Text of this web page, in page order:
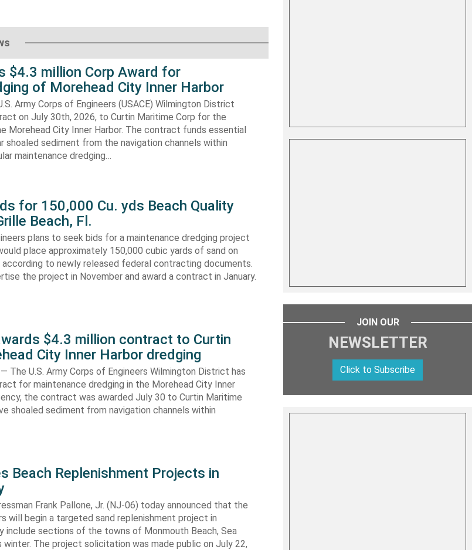
$4.3 million Corp Award for
of Morehead City Inner Harbor
Army Corps of Engineers (USACE) Wilmington District
on July 30th, 2026, to Curtin Maritime Corp for the
Morehead City Inner Harbor. The contract funds essential
shoaled sediment from the navigation channels within
maintenance dredging…
for 150,000 Cu. yds Beach Quality
Beach, Fl.
plans to seek bids for a maintenance dredging project
place approximately 150,000 cubic yards of sand on
according to newly released federal contracting documents.
the project in November and award a contract in January.
$4.3 million contract to Curtin
City Inner Harbor dredging
The U.S. Army Corps of Engineers Wilmington District has
for maintenance dredging in the Morehead City Inner
the contract was awarded July 30 to Curtin Maritime
shoaled sediment from navigation channels within
Beach Replenishment Projects in
Frank Pallone, Jr. (NJ-06) today announced that the
will begin a targeted sand replenishment project in
include sections of the towns of Monmouth Beach, Sea
winter. The project solicitation was made public on July 22,
JOIN OUR
NEWSLETTER
Click to Subscribe